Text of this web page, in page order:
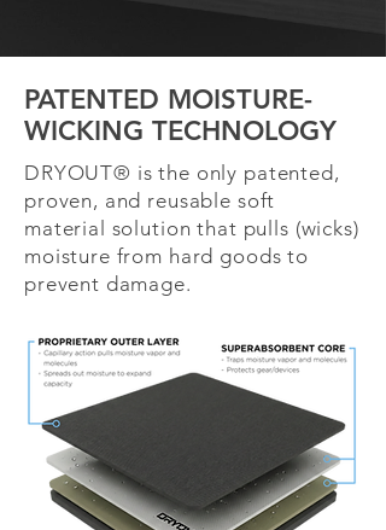
PATENTED MOISTURE-
WICKING TECHNOLOGY
DRYOUT® is the only patented,
proven, and reusable soft
material solution that pulls (wicks)
moisture from hard goods to
prevent damage.